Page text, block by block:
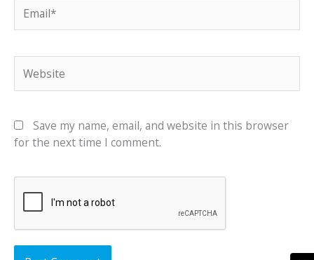
Save my name, email, and website in this browser
for the next time I comment.